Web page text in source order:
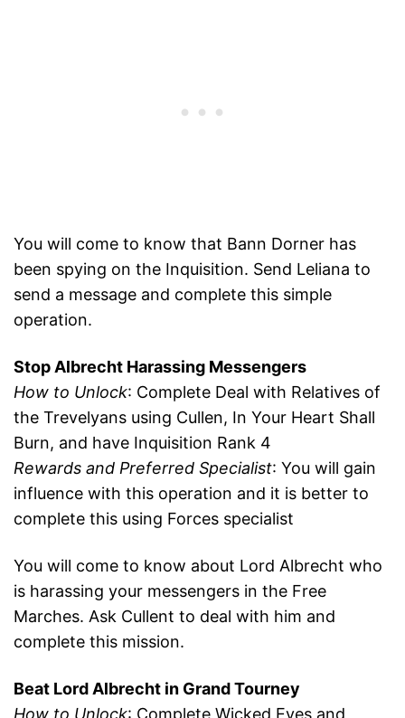
You will come to know that Bann Dorner has
been spying on the Inquisition. Send Leliana to
send a message and complete this simple
operation.
Stop Albrecht Harassing Messengers
How to Unlock: Complete Deal with Relatives of
the Trevelyans using Cullen, In Your Heart Shall
Burn, and have Inquisition Rank 4
Rewards and Preferred Specialist: You will gain
influence with this operation and it is better to
complete this using Forces specialist
You will come to know about Lord Albrecht who
is harassing your messengers in the Free
Marches. Ask Cullent to deal with him and
complete this mission.
Beat Lord Albrecht in Grand Tourney
How to Unlock: Complete Wicked Eyes and